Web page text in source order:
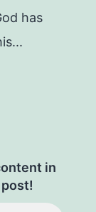
has
in